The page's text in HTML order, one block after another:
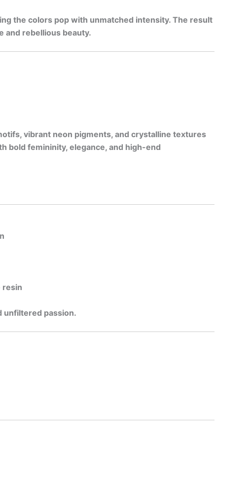
the colors pop with unmatched intensity. The result
and rebellious beauty.
vibrant neon pigments, and crystalline textures
bold femininity, elegance, and high-end
resin
unfiltered passion.